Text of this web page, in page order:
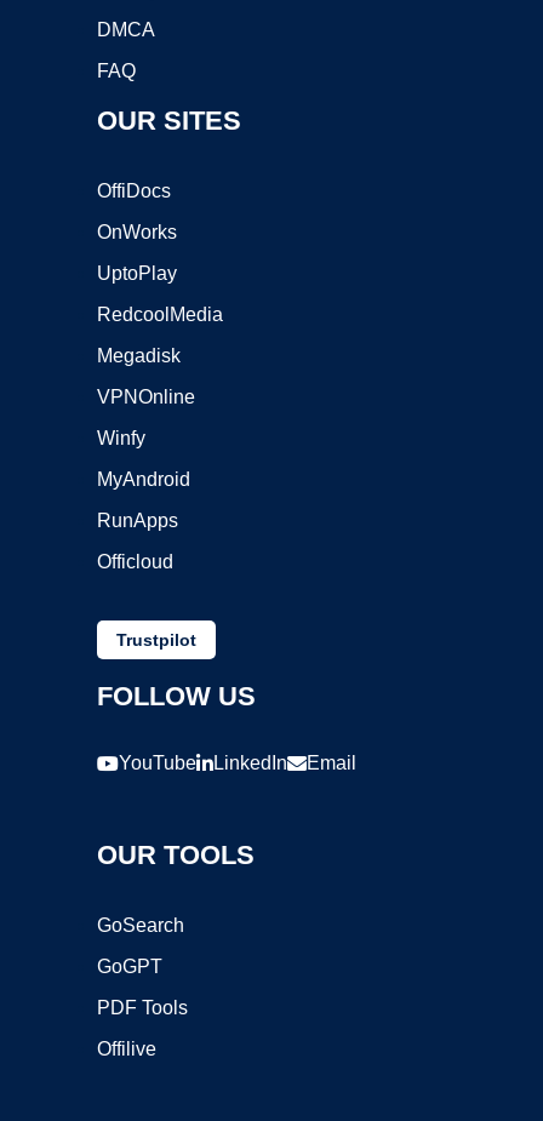
DMCA
FAQ
OUR SITES
OffiDocs
OnWorks
UptoPlay
RedcoolMedia
Megadisk
VPNOnline
Winfy
MyAndroid
RunApps
Officloud
Trustpilot
FOLLOW US
YouTube LinkedIn Email
OUR TOOLS
GoSearch
GoGPT
PDF Tools
Offilive